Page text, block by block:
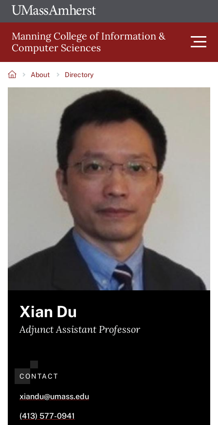
Skip
to
main
content
The
of
Amherst
Manning College of Information &
Computer Sciences
Main
navigation
Breadcrumb
About Directory
Xian Du
Adjunct Assistant Professor
CONTACT
xiandu@umass.edu
(413) 577-0941